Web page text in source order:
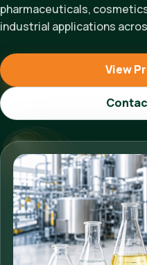
pharmaceuticals,
industrial applications
View